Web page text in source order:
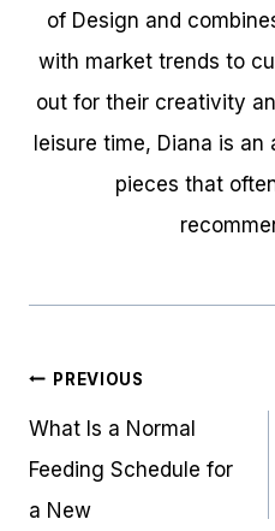
of Design and
with market trends to
out for their creativity
leisure time, Diana is
pieces that
Post
navigation
PREVIOUS
What Is a Normal
Feeding Schedule for
a New